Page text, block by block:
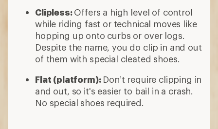
Clipless:Offers a high level of control
while riding fast or technical moves like
hopping up onto curbs or over logs.
Despite the name, you do clip in and out
of them with special cleated shoes.
Flat (platform): Don’t require clipping in
and out, so it's easier to bail in a crash.
No special shoes required.